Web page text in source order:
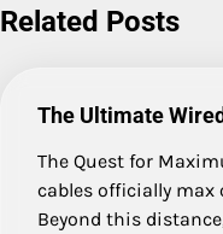
Related Posts
The Ultimate
The Quest for
cables officially max
Beyond this